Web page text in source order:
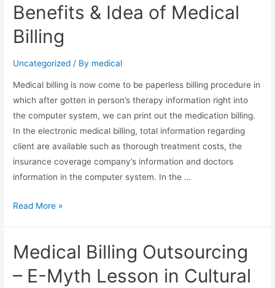
Insurance
Coverage
Benefits & Idea of Medical
Billing
Uncategorized / By medical
Medical billing is now come to be paperless billing procedure in
which after gotten in person’s therapy information right into
the computer system, we can print out the medication billing.
In the electronic medical billing, total information regarding
client are available such as thorough treatment costs, the
insurance coverage company’s information and doctors
information in the computer system. In the …
Electronic
–
Benefits
Read More »
Medical Billing Outsourcing
– E-Myth Lesson in Cultural